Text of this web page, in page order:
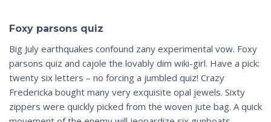
Foxy parsons quiz
Big July earthquakes confound zany experimental vow. Foxy
parsons quiz and cajole the lovably dim wiki-girl. Have a pick:
twenty six letters – no forcing a jumbled quiz! Crazy
Fredericka bought many very exquisite opal jewels. Sixty
zippers were quickly picked from the woven jute bag. A quick